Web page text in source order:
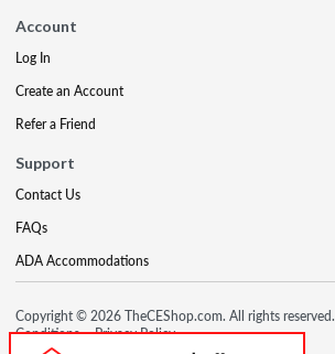
Account
Log In
Create an Account
Refer a Friend
Support
Contact Us
FAQs
ADA Accommodations
Copyright © 2026 TheCEShop.com. All rights reserved.
Conditions
Privacy Policy